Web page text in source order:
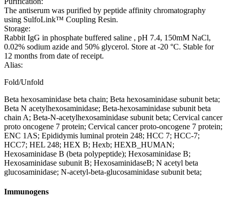
The antiserum was purified by peptide affinity chromatography
using SulfoLink™ Coupling Resin.
Storage:
Rabbit IgG in phosphate buffered saline , pH 7.4, 150mM NaCl,
0.02% sodium azide and 50% glycerol. Store at -20 °C. Stable for
12 months from date of receipt.
Alias:
Fold/Unfold
Beta hexosaminidase beta chain; Beta hexosaminidase subunit beta;
Beta N acetylhexosaminidase; Beta-hexosaminidase subunit beta
chain A; Beta-N-acetylhexosaminidase subunit beta; Cervical cancer
proto oncogene 7 protein; Cervical cancer proto-oncogene 7 protein;
ENC 1AS; Epididymis luminal protein 248; HCC 7; HCC-7;
HCC7; HEL 248; HEX B; Hexb; HEXB_HUMAN;
Hexosaminidase B (beta polypeptide); Hexosaminidase B;
Hexosaminidase subunit B; HexosaminidaseB; N acetyl beta
glucosaminidase; N-acetyl-beta-glucosaminidase subunit beta;
Immunogens